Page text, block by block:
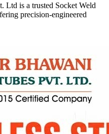
Ltd is a trusted Socket Weld
precision-engineered